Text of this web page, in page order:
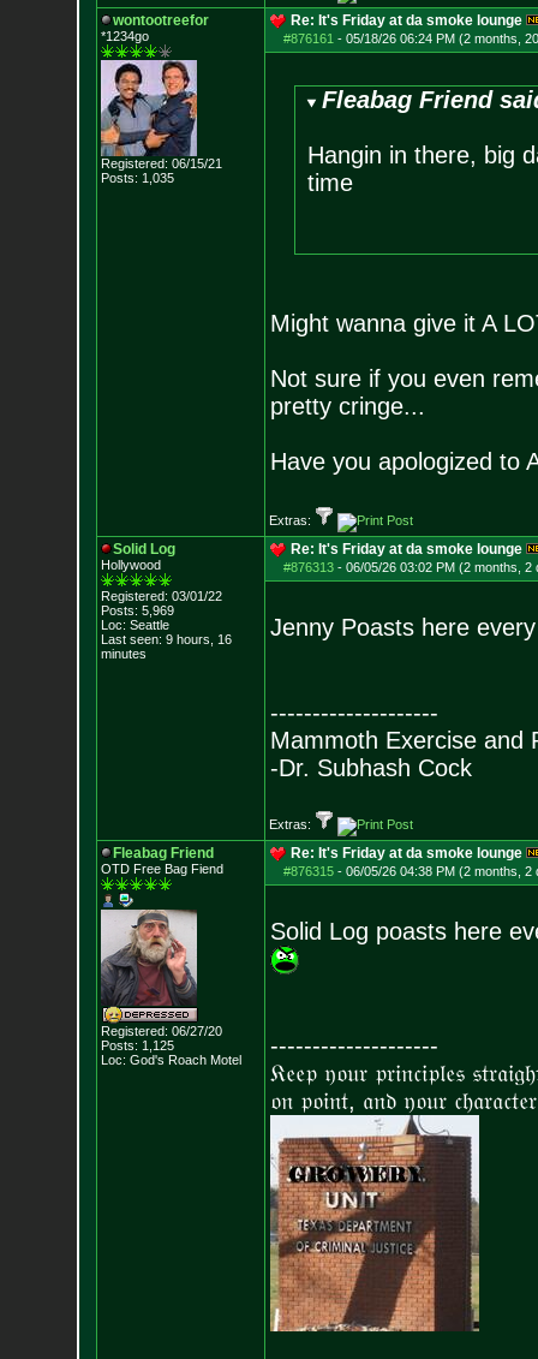
wontootreefor
*1234go
Registered: 06/15/21
Posts: 1,035
Re: It's Friday at da smoke lounge
#876161 - 05/18/26 06:24 PM (2 months,
Fleabag Friend
Hangin in there, big
time
Might wanna give it A
Not sure if you even
pretty cringe...
Have you apologized to
Extras:
Solid Log
Hollywood
Registered: 03/01/22
Posts: 5,969
Loc: Seattle
Last seen: 9 hours, 16
minutes
Re: It's Friday at da smoke lounge
#876313- 06/05/26 03:02 PM (2 months, 2
Jenny Poasts here
--------------------
Mammoth Exercise and
-Dr. Subhash Cock
Extras:
Fleabag Friend
OTD Free Bag Fiend
Registered: 06/27/20
Posts: 1,125
Loc: God's Roach Motel
Re: It's Friday at da smoke lounge
#876315- 06/05/26 04:38 PM (2 months, 2
Solid Log poasts here
--------------------
𝔎𝔢𝔢𝔭 𝔶𝔬𝔲𝔯 𝔭𝔯𝔦𝔫𝔠𝔦𝔭𝔩𝔢𝔰
𝔬𝔫 𝔭𝔬𝔦𝔫𝔱, 𝔞𝔫𝔡 𝔶𝔬𝔲𝔯